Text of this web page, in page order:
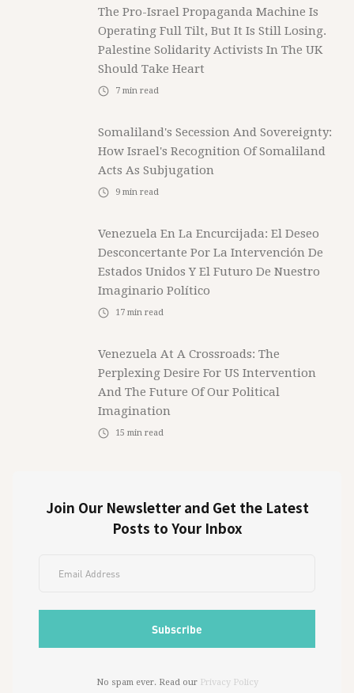
The Pro-Israel Propaganda Machine Is
Operating Full Tilt, But It Is Still Losing.
Palestine Solidarity Activists In The UK
Should Take Heart
7 min read
Somaliland's Secession And Sovereignty:
How Israel's Recognition Of Somaliland
Acts As Subjugation
9 min read
Venezuela En La Encurcijada: El Deseo
Desconcertante Por La Intervención De
Estados Unidos Y El Futuro De Nuestro
Imaginario Político
17 min read
Venezuela At A Crossroads: The
Perplexing Desire For US Intervention
And The Future Of Our Political
Imagination
15 min read
Join Our Newsletter and Get the Latest
Posts to Your Inbox
No spam ever. Read our Privacy Policy